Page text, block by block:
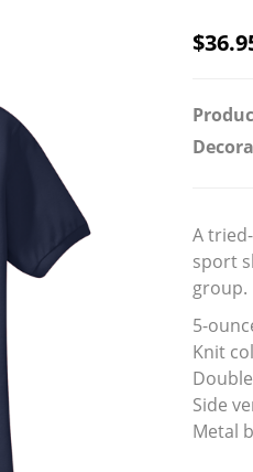
$
A
sport
group.
5-
Knit
Side
Metal